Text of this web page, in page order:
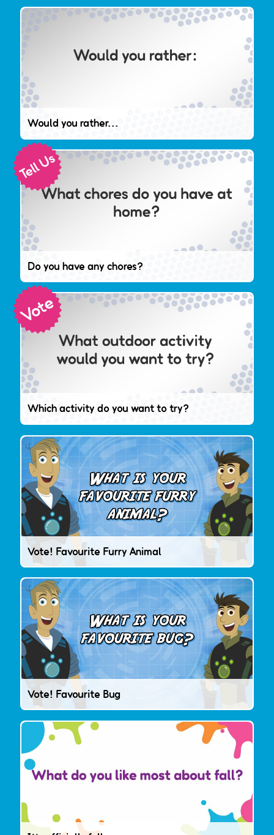
Would you rather...
Do you have any chores?
Which activity do you want to try?
Vote! Favourite Furry Animal
Vote! Favourite Bug